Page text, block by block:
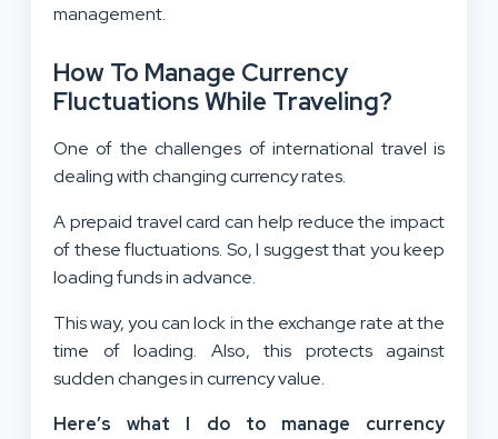
management.
How To Manage Currency
Fluctuations While Traveling?
One of the challenges of international travel is
dealing with changing currency rates.
A prepaid travel card can help reduce the impact
of these fluctuations. So, I suggest that you keep
loading funds in advance.
This way, you can lock in the exchange rate at the
time of loading. Also, this protects against
sudden changes in currency value.
Here’s what I do to manage currency